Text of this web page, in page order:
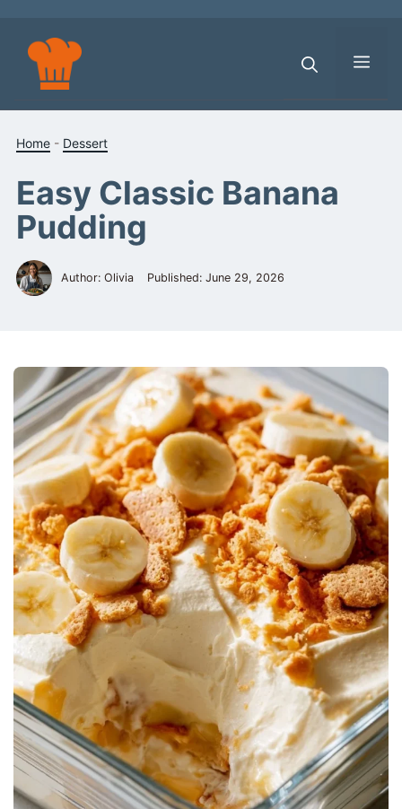
content
Home - Dessert
Easy Classic Banana
Pudding
Author: Olivia Published: June 29, 2026